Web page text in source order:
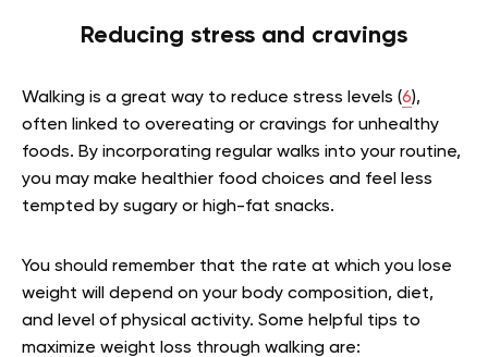
Reducing stress and cravings
Walking is a great way to reduce stress levels (6),
often linked to overeating or cravings for unhealthy
foods. By incorporating regular walks into your routine,
you may make healthier food choices and feel less
tempted by sugary or high-fat snacks.
You should remember that the rate at which you lose
weight will depend on your body composition, diet,
and level of physical activity. Some helpful tips to
maximize weight loss through walking are: